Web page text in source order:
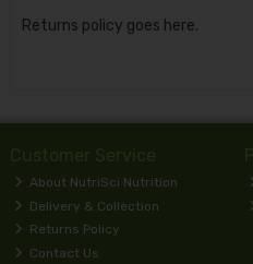
Returns policy goes here.
About NutriSci Nutrition
Delivery & Collection
Returns Policy
Contact Us